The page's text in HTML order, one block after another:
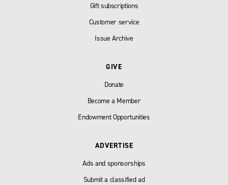
Gift subscriptions
Customer service
Issue Archive
GIVE
Donate
Become a Member
Endowment Opportunities
ADVERTISE
Ads and sponsorships
Submit a classified ad